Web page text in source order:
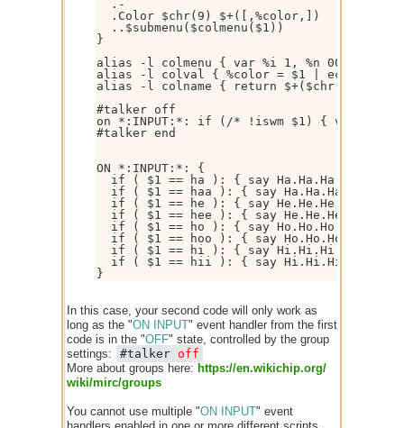
  .-
  .Color $chr(9) $+([,%color,])
  ..$submenu($colmenu($1))
}
alias -l colmenu { var %i 1, %n 00 |
alias -l colval { %color = $1 | echo -a *
alias -l colname { return
#talker off
on *:INPUT:*: if (/* !iswm $1) { var %c
#talker end
ON *:INPUT:*: {
  if ( $1 == ha ): { say Ha.Ha.Ha | halt }
if ( $1 == haa ): { say
  if ( $1 == he ): { say He.He.He | halt }
if ( $1 == hee ): { say
  if ( $1 == ho ): { say Ho.Ho.Ho | halt }
if ( $1 == hoo ): { say
  if ( $1 == hi ): { say Hi.Hi.Hi | halt }
if ( $1 == hii ): { say
In this case, your second code will only work as
long as the "ON INPUT" event handler from the first
code is in the "OFF" state, controlled by the group
settings:
#talker off
More about groups here: https://en.wikichip.org/
wiki/mirc/groups
You cannot use multiple "ON INPUT" event